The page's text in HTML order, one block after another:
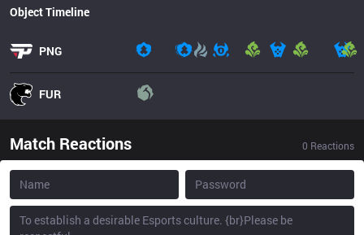
Object Timeline
PNG
FUR
Match Reactions 0 Reactions